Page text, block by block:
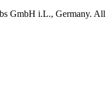
GmbH i.L., Germany. All